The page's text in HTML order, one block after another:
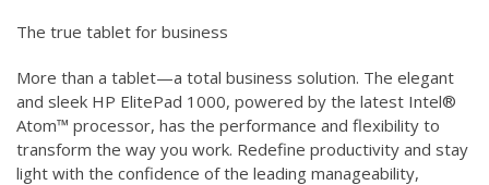
The true tablet for business
More than a tablet—a total business solution. The elegant
and sleek HP ElitePad 1000, powered by the latest Intel®
Atom™ processor, has the performance and flexibility to
transform the way you work. Redefine productivity and stay
light with the confidence of the leading manageability,